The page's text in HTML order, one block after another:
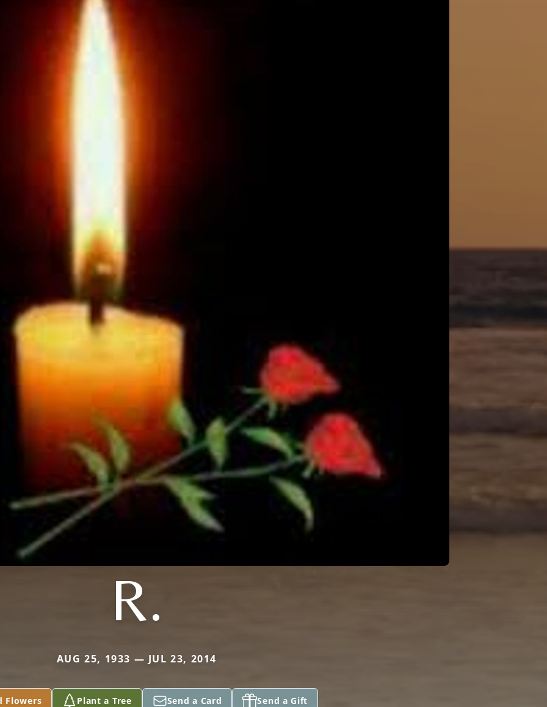
R.
AUG 25, 1933 — JUL 23, 2014
Flowers Plant a Tree Send a Card Send a Gift